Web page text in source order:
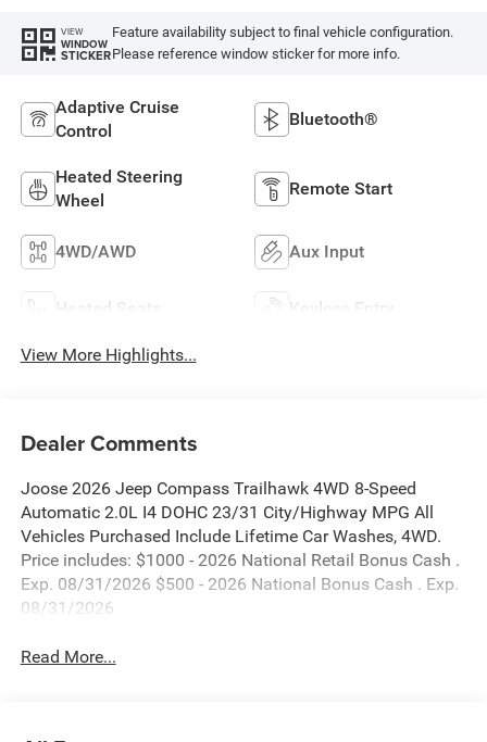
VIEW
WINDOW
STICKER
Feature availability subject to final vehicle configuration.
Please reference window sticker for more info.
Adaptive Cruise
Control
Bluetooth®
Heated Steering
Wheel
Remote Start
4WD/AWD Aux Input
Heated Seats Keyless Entry
View More Highlights...
Dealer Comments
Joose 2026 Jeep Compass Trailhawk 4WD 8-Speed
Automatic 2.0L I4 DOHC 23/31 City/Highway MPG All
Vehicles Purchased Include Lifetime Car Washes, 4WD.
Price includes: $1000 - 2026 National Retail Bonus Cash .
Exp. 08/31/2026 $500 - 2026 National Bonus Cash . Exp.
08/31/2026
Read More...